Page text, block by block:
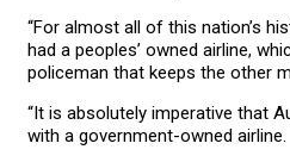
“For almost all of this nation’s
had a peoples’ owned airline,
policeman that keeps the other
“It is absolutely imperative that
with a government-owned airline.